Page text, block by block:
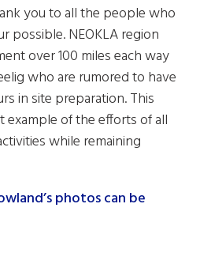
you to all the people who
possible. NEOKLA region
over 100 miles each way
who are rumored to have
in site preparation. This
example of the efforts of all
while remaining
photos can be